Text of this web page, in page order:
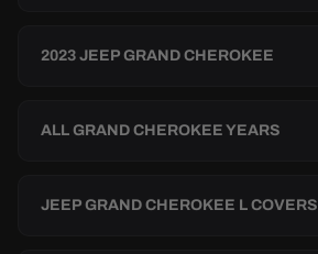
2023 JEEP GRAND CHEROKEE
ALL GRAND CHEROKEE YEARS
JEEP GRAND CHEROKEE L COVERS